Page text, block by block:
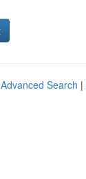
Advanced Search |